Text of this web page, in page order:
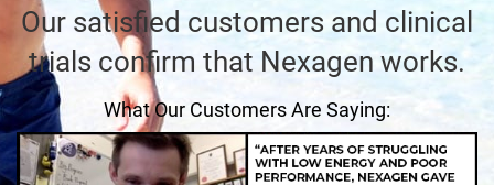
Our satisfied customers and clinical
trials confirm that Nexagen works.
What Our Customers Are Saying: